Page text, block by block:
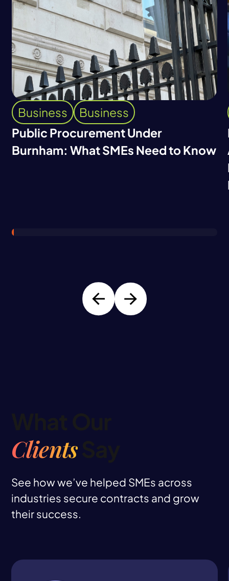
Business
Business
Public Procurement Under
Burnham: What SMEs Need to Know
ClientsSay
See how we’ve helped SMEs across
industries secure contracts and grow
their success.